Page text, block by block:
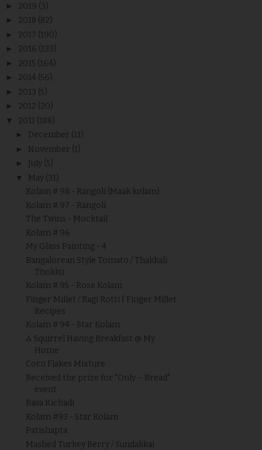
► 2019 (3)
► 2018 (82)
► 2017 (190)
► 2016 (133)
► 2015 (164)
► 2014 (56)
► 2013 (5)
► 2012 (20)
▼ 2011 (188)
► December (11)
► November (1)
► July (5)
▼ May (31)
Kolam # 98 - Rangoli (Maak kolam)
Kolam # 97 - Rangoli
The Twins - Mocktail
Kolam # 96
My Glass Painting - 4
Bangalorean Style Tomato / Thakkali
Thokku
Kolam # 95 - Rose Kolam
Finger Millet / Ragi Rotti | Finger Millet
Recipes
Kolam # 94 - Star Kolam
A Squirrel Having Breakfast @ My
Home
Corn Flakes Mixture
Received the prize for "Only – Bread"
event
Rava Kichadi
Kolam #93 - Star Kolam
Patishapta
Mashed Turkey Berry / Sundakkai